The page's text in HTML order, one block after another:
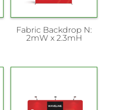
Fabric Backdrop N:
2mW x 2.3mH